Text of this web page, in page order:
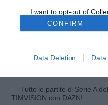
I want to opt-out of
Retention, Sale, and/or
Personal Data that Is
Purposes for which it
Opted Out
CONFIRM
Data Deletion Data
José Mourinho, Aitor
Pep Guardiola, che ha
un anno. Karanka si è
sua squadra, contro il
Tutte le partite di Serie A
TIMVISION con DAZN!